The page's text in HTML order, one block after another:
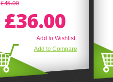
£45.00
£36.00
Add to Wishlist
Add to Compare